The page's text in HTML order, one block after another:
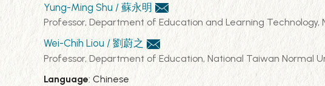
Yung-Ming Shu / 蘇永明
Professor, Department of Education and Learning Technology,
Wei-Chih Liou / 劉蔚之
Professor, Department of Education, National Taiwan Normal
Language: Chinese